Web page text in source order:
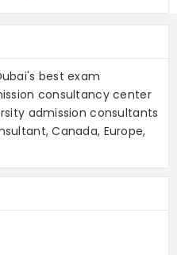
best exam
consultancy center
admission consultants
Canada, Europe,